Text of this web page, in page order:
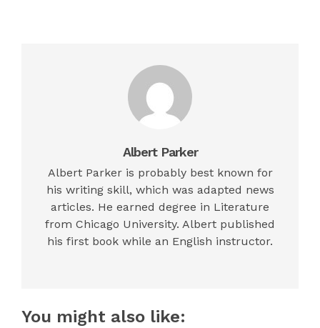
Albert Parker
Albert Parker is probably best known for
his writing skill, which was adapted news
articles. He earned degree in Literature
from Chicago University. Albert published
his first book while an English instructor.
You might also like: